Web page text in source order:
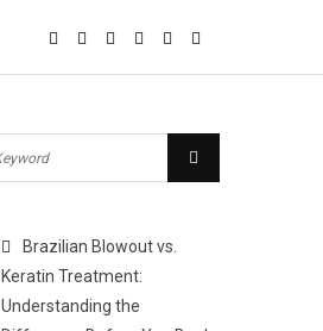
Brazilian Blowout vs.
Keratin Treatment:
Understanding the